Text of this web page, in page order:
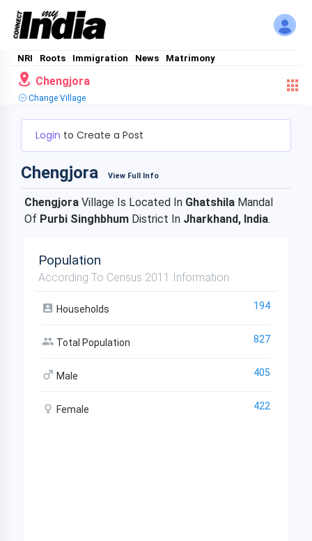
NRI Roots Immigration News Matrimony
Chengjora
Change Village
Login to Create a Post
Chengjora View Full Info
Chengjora Village Is Located In Ghatshila Mandal
Of Purbi Singhbhum District In Jharkhand, India.
Population
According To Census 2011 Information
Households 194
Total Population 827
Male 405
Female 422